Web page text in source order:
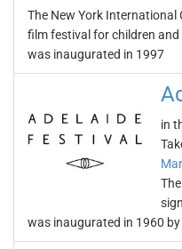
The New York International
film festival for children and
was inaugurated in 1997
in
was inaugurated in 1960